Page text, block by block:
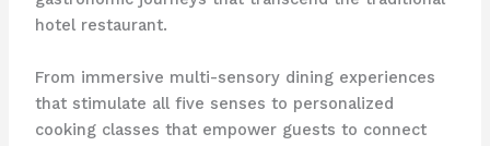
hotel restaurant.
From immersive multi-sensory dining experiences
that stimulate all five senses to personalized
cooking classes that empower guests to connect